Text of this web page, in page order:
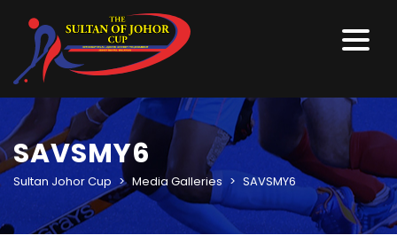
SAVSMY6
Sultan Johor Cup > Media Galleries > SAVSMY6